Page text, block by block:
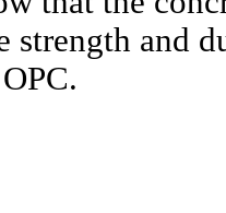
strength and